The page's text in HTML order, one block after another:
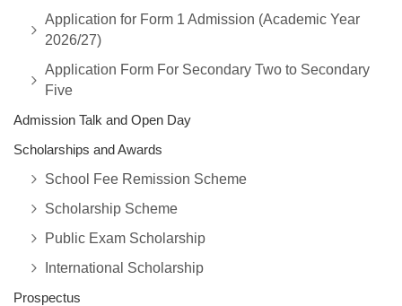
Application for Form 1 Admission (Academic Year
2026/27)
Application Form For Secondary Two to Secondary
Five
Admission Talk and Open Day
Scholarships and Awards
School Fee Remission Scheme
Scholarship Scheme
Public Exam Scholarship
International Scholarship
Prospectus